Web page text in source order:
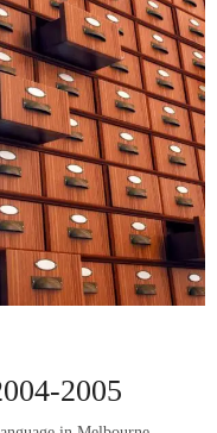
2005